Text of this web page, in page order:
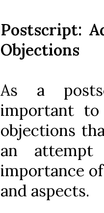
Postscript:
Objections
As a
important
objections
an
importance
and aspects.